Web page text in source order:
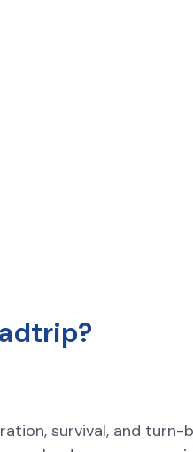
survival, and